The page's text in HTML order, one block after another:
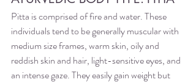
Pitta is comprised of fire and water. These
individuals tend to be generally muscular with
medium size frames, warm skin, oily and
reddish skin and hair, light-sensitive eyes, and
an intense gaze. They easily gain weight but